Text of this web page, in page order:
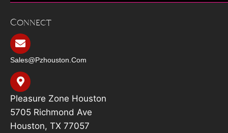
Connect
Sales@pzhouston.com
Pleasure Zone Houston
5705 Richmond Ave
Houston, TX 77057